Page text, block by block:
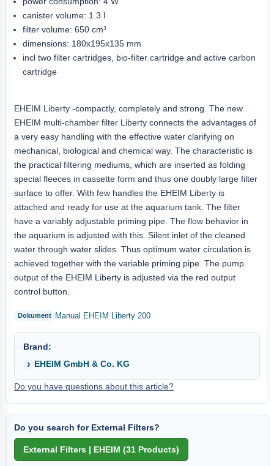
canister volume: 1.3 l
filter volume: 650 cm³
dimensions: 180x195x135 mm
incl two filter cartridges, bio-filter cartridge and active carbon
cartridge
EHEIM Liberty -compactly, completely and strong. The new
EHEIM multi-chamber filter Liberty connects the advantages of
a very easy handling with the effective water clarifying on
mechanical, biological and chemical way. The characteristic is
the practical filtering mediums, which are inserted as folding
special fleeces in cassette form and thus one doubly large filter
surface to offer. With few handles the EHEIM Liberty is
attached and ready for use at the aquarium tank. The filter
have a variably adjustable priming pipe. The flow behavior in
the aquarium is adjusted with this. Silent inlet of the cleaned
water through water slides. Thus optimum water circulation is
achieved together with the variable priming pipe. The pump
output of the EHEIM Liberty is adjusted via the red output
control button.
Manual EHEIM Liberty 200
Brand:
EHEIM GmbH & Co. KG
Do you have questions about this article?
Do you search for External Filters?